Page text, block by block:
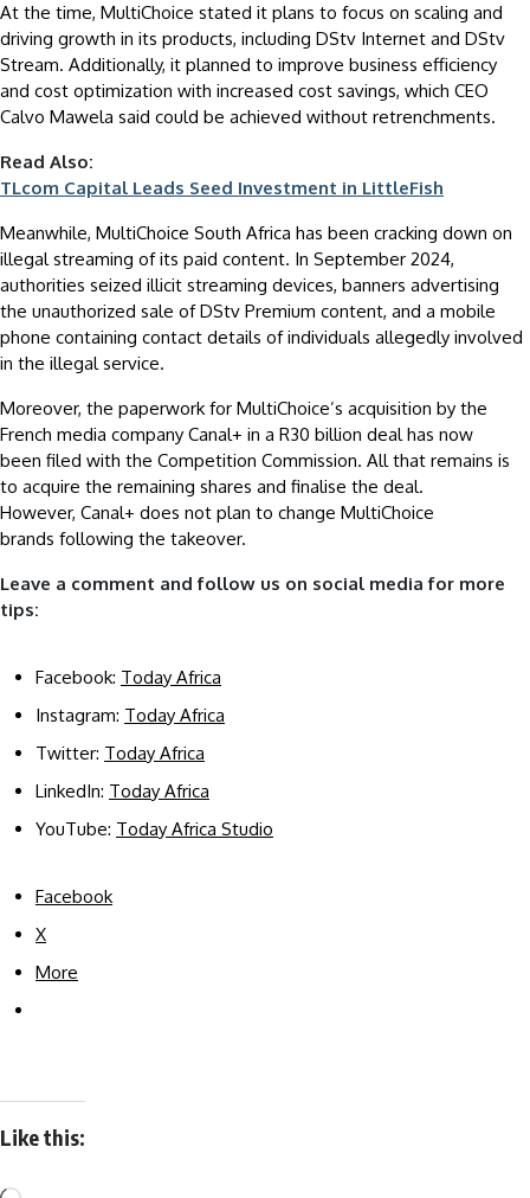
At the time, MultiChoice stated it plans to focus on scaling and
driving growth in its products, including DStv Internet and DStv
Stream. Additionally, it planned to improve business efficiency
and cost optimization with increased cost savings, which CEO
Calvo Mawela said could be achieved without retrenchments.
Read Also:
TLcom Capital Leads Seed Investment in LittleFish
Meanwhile, MultiChoice South Africa has been cracking down on
illegal streaming of its paid content. In September 2024,
authorities seized illicit streaming devices, banners advertising
the unauthorized sale of DStv Premium content, and a mobile
phone containing contact details of individuals allegedly involved
in the illegal service.
Moreover, the paperwork for MultiChoice’s acquisition by the
French media company Canal+ in a R30 billion deal has now
been filed with the Competition Commission. All that remains is
to acquire the remaining shares and finalise the deal.
However, Canal+ does not plan to change MultiChoice
brands following the takeover.
Leave a comment and follow us on social media for more
tips:
Facebook: Today Africa
Instagram: Today Africa
Twitter: Today Africa
LinkedIn: Today Africa
YouTube: Today Africa Studio
Facebook
X
More
Like this: